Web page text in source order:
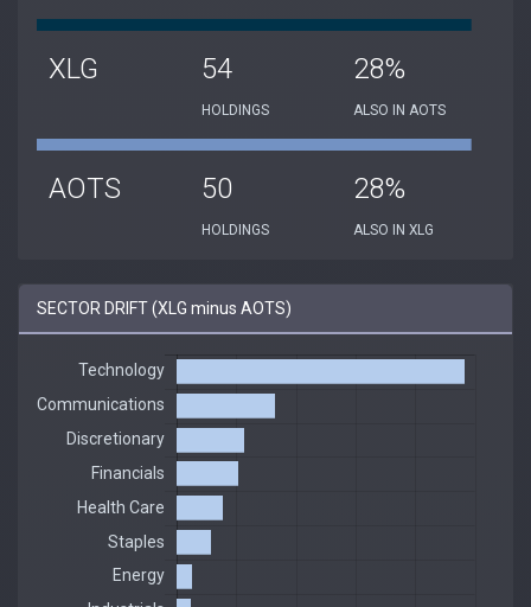
XLG 54
HOLDINGS
28%
ALSO IN AOTS
AOTS 50
HOLDINGS
28%
ALSO IN XLG
SECTOR DRIFT (XLG minus AOTS)